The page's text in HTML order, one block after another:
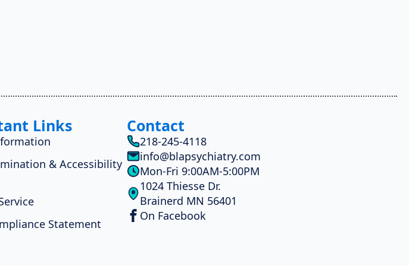
Links
& Accessibility
Statement
Contact
218-245-4118
info@blapsychiatry.com
Mon-Fri 9:00AM-5:00PM
1024 Thiesse Dr.
Brainerd MN 56401
On Facebook